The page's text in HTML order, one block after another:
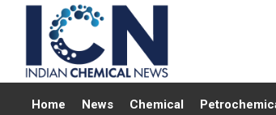
Home News Chemical